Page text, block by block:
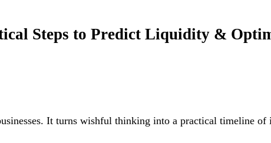
Steps to Predict Liquidity &
It turns wishful thinking into a practical timeline of